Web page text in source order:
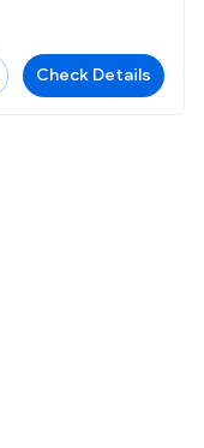
Check Details